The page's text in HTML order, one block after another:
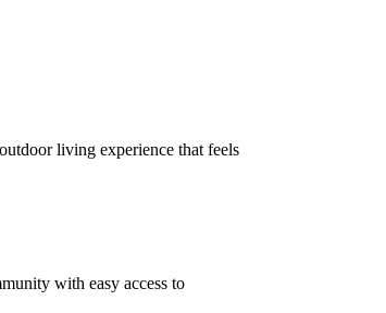
living experience that feels
with easy access to